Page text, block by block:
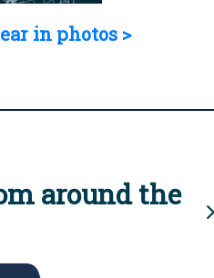
in photos >
around the